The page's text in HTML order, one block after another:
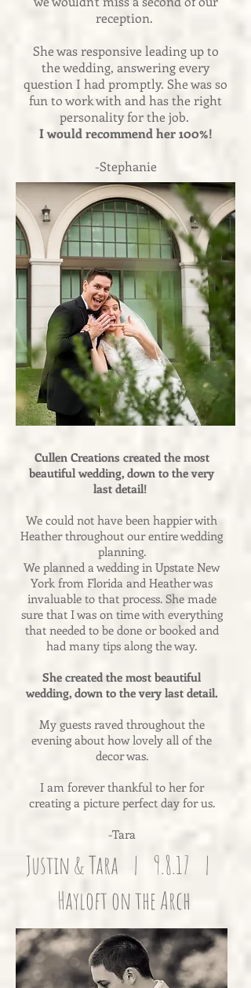
reception.
She was responsive leading up to
the wedding, answering every
question I had promptly. She was so
fun to work with and has the right
personality for the job.
I would recommend her 100%!
-Stephanie
Justin & Tara | 9.8.17 |
Hayloft on the Arch
Cullen Creations created the most
beautiful wedding, down to the very
last detail!
We could not have been happier with
Heather throughout our entire wedding
planning.
We planned a wedding in Upstate New
York from Florida and Heather was
invaluable to that process. She made
sure that I was on time with everything
that needed to be done or booked and
had many tips along the way.
She created the most beautiful
wedding, down to the very last detail.
My guests raved throughout the
evening about how lovely all of the
decor was.
I am forever thankful to her for
creating a picture perfect day for us.
-Tara